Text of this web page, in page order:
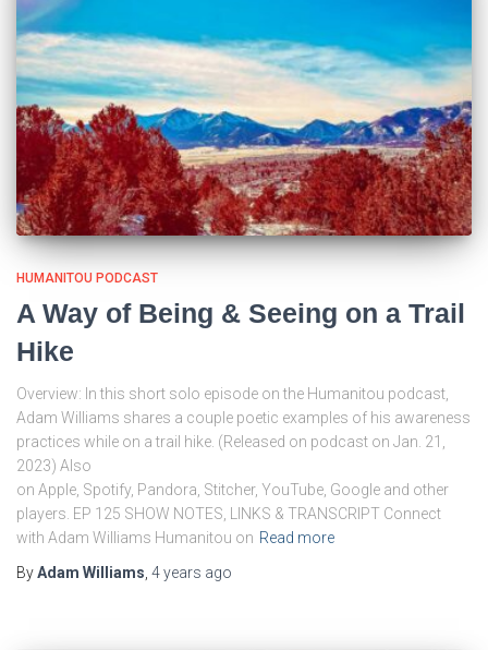
HUMANITOU PODCAST
A Way of Being & Seeing on a Trail
Hike
Overview: In this short solo episode on the Humanitou podcast,
Adam Williams shares a couple poetic examples of his awareness
practices while on a trail hike. (Released on podcast on Jan. 21,
2023) Also
on Apple, Spotify, Pandora, Stitcher, YouTube, Google and other
players. EP 125 SHOW NOTES, LINKS & TRANSCRIPT Connect
with Adam Williams Humanitou on Read more
ByAdam Williams 4 years ago